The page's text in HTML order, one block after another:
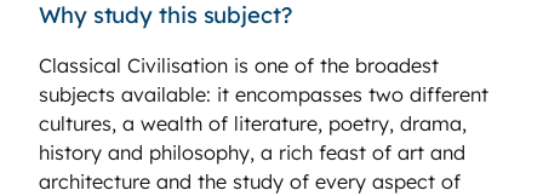
Why study this subject?
Classical Civilisation is one of the broadest
subjects available: it encompasses two different
cultures, a wealth of literature, poetry, drama,
history and philosophy, a rich feast of art and
architecture and the study of every aspect of